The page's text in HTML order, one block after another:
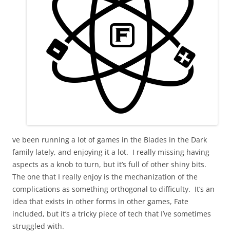
ve been running a lot of games in the Blades in the Dark
family lately, and enjoying it a lot. I really missing having
aspects as a knob to turn, but it’s full of other shiny bits.
The one that I really enjoy is the mechanization of the
complications as something orthogonal to difficulty. It’s an
idea that exists in other forms in other games, Fate
included, but it’s a tricky piece of tech that I’ve sometimes
struggled with.